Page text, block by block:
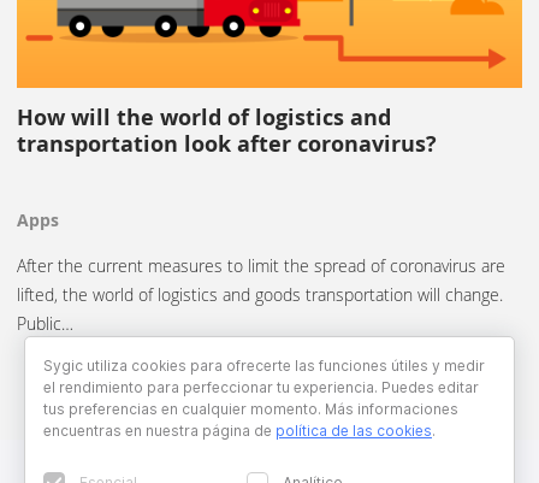
How will the world of logistics and
transportation look after coronavirus?
Apps
After the current measures to limit the spread of coronavirus are
lifted, the world of logistics and goods transportation will change.
Public…
Sygic utiliza cookies para ofrecerte las funciones útiles y medir
el rendimiento para perfeccionar tu experiencia. Puedes editar
tus preferencias en cualquier momento. Más informaciones
encuentras en nuestra página de política de las cookies.